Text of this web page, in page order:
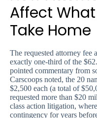
Affect
Take Home
The requested attorney
exactly one-third of the
pointed commentary from
Carscoops noted, the 20
$2,500 each (a total of
requested more than $20
class action litigation,
contingency for years